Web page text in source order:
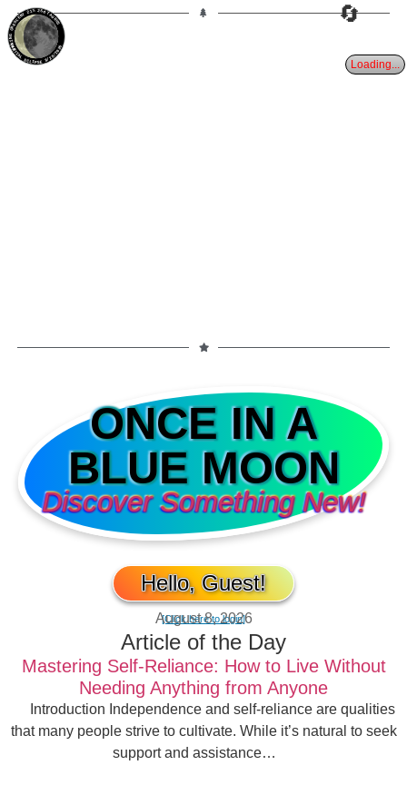
ONCE IN A
BLUE MOON
Discover Something New!
Hello, Guest!
[Click here to login]
August 8, 2026
Article of the Day
Mastering Self-Reliance: How to Live Without
Needing Anything from Anyone
Introduction Independence and self-reliance are qualities
that many people strive to cultivate. While it’s natural to seek
support and assistance…
21% 25dTAURUS
WANING CRESCENT
PARTIAL ECLIPSE 8/28/2026
🔄
Loading...